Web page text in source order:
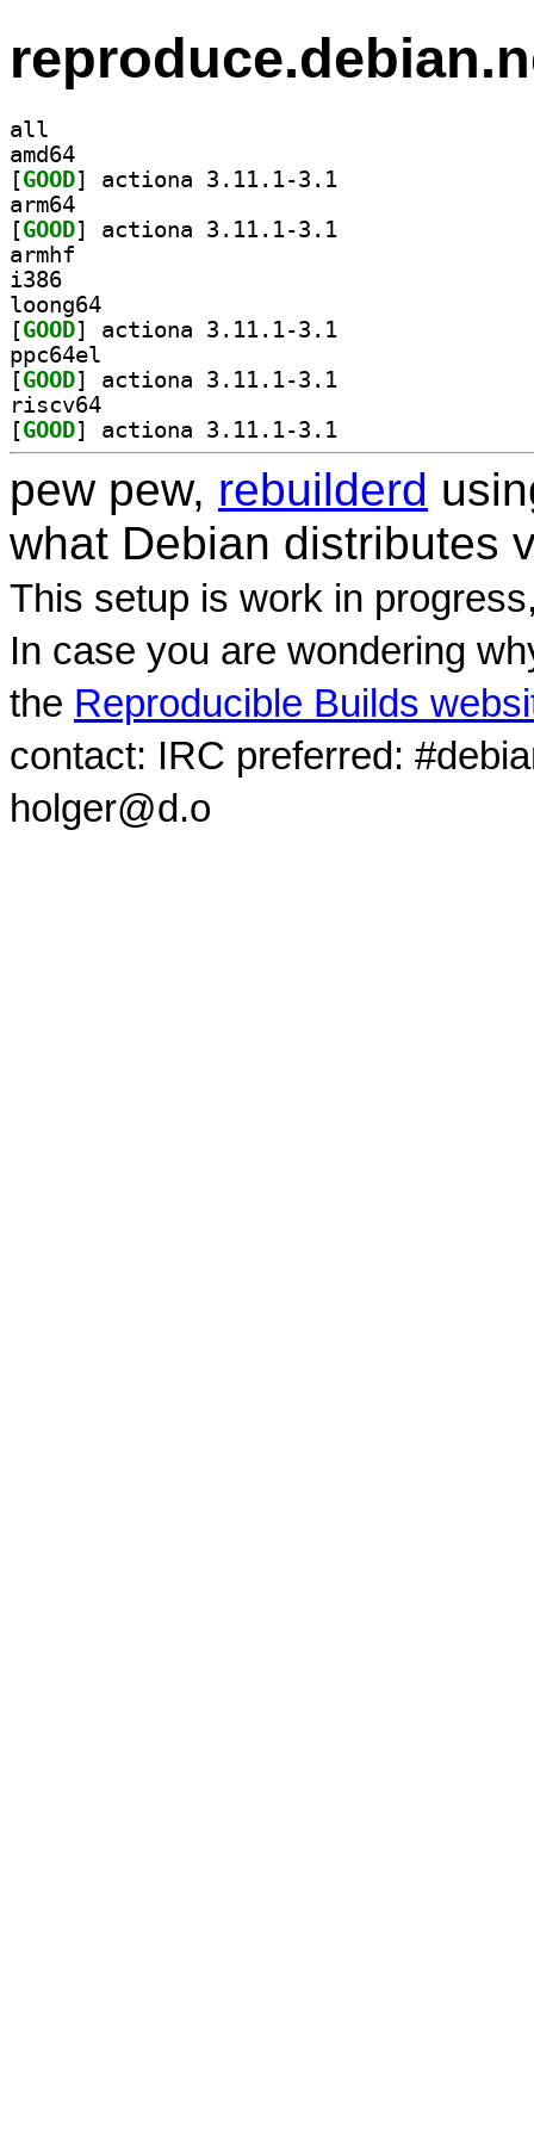
all
amd64
[GOOD
arm64
[GOOD
armhf
i386
loong64
[GOOD
ppc64el
[GOOD
riscv64
[GOOD
pew pew, rebuilderd
what Debian distributes
This setup is work in
In case you are wondering
the Reproducible Builds
contact: IRC preferred:
holger@d.o